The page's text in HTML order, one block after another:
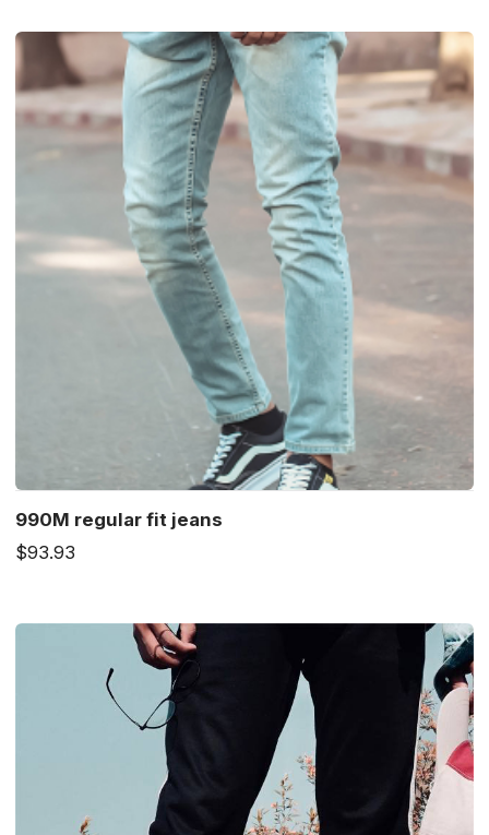
990M regular fit jeans
$93.93